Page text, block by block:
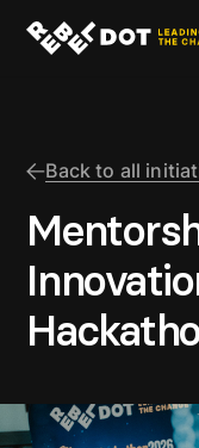
Back to all